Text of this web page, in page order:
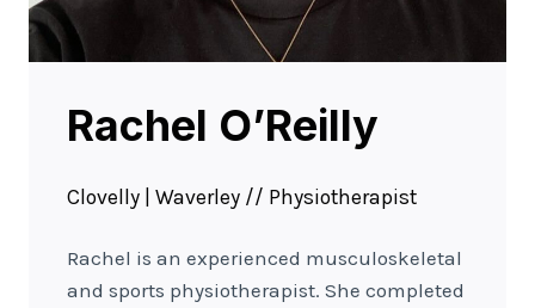
Rachel O’Reilly
Clovelly | Waverley // Physiotherapist
Rachel is an experienced musculoskeletal
and sports physiotherapist. She completed